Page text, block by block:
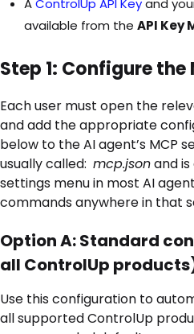
AControlUp API Keyand
available from the API Key
Step 1: Configure the
Each user must open the
and add the appropriate
below to the AI agent’s MCP
usually called: mcp.jsonand
settings menu in most AI
commands anywhere in that
Option A: Standard
all ControlUp
Use this configuration to
all supported ControlUp